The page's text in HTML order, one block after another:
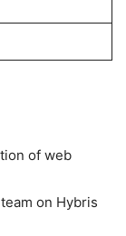
of web
on Hybris